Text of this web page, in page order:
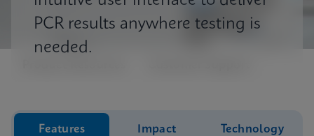
PCR results anywhere testing is
needed.
Features Impact Technology